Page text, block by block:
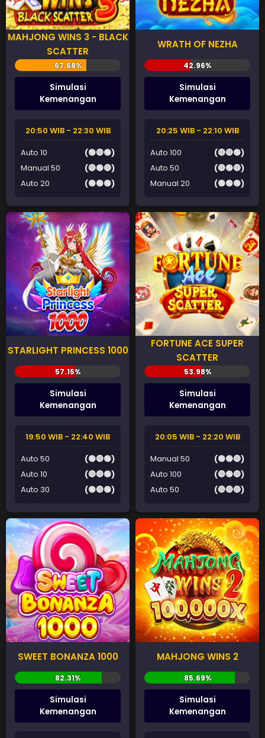
MAHJONG WINS 3 - BLACK
SCATTER
Simulasi
Kemenangan
20:50 WIB - 22:30 WIB
Auto 10
(🟢🔴🟢)
Manual 50
(🔴🟢🔴)
Auto 20
(🟢🟢🟢)
WRATH OF NEZHA
Simulasi
Kemenangan
20:25 WIB - 22:10 WIB
Auto 100
(🔴🔴🟢)
Auto 50
(🔴🟢🔴)
Manual 20
(🟢🟢🟢)
STARLIGHT PRINCESS 1000
Simulasi
Kemenangan
19:50 WIB - 22:40 WIB
Auto 50
(🟢🔴🟢)
Auto 10
(🔴🔴🟢)
Auto 30
(🟢🔴🟢)
FORTUNE ACE SUPER
SCATTER
Simulasi
Kemenangan
20:05 WIB - 22:20 WIB
Manual 50
(🟢🟢🔴)
Auto 100
(🔴🟢🔴)
Auto 50
(🔴🔴🔴)
SWEET BONANZA 1000
Simulasi
Kemenangan
MAHJONG WINS 2
Simulasi
Kemenangan